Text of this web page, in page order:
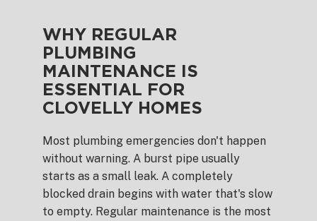
WHY REGULAR
PLUMBING
MAINTENANCE IS
ESSENTIAL FOR
CLOVELLY HOMES
Most plumbing emergencies don't happen
without warning. A burst pipe usually
starts as a small leak. A completely
blocked drain begins with water that's slow
to empty. Regular maintenance is the most